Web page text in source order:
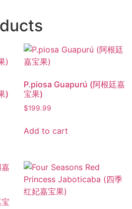
)
P.piosa Guapurú (阿根廷嘉
宝果)
$199.99
Add to cart